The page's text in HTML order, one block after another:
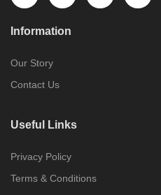
Information
Our Story
Contact Us
Useful Links
Privacy Policy
Terms & Conditions